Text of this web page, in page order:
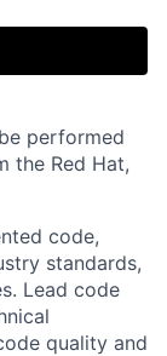
performed
the Red Hat,
code,
standards,
Lead code
quality and